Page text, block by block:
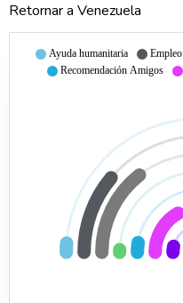
Retornar a Venezuela
Ayuda humanitaria Empleo
Recomendación Amigos